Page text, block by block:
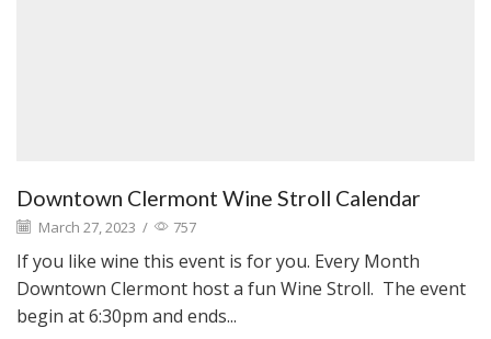
Downtown Clermont Wine Stroll Calendar
March 27, 2023 / 757
If you like wine this event is for you. Every Month
Downtown Clermont host a fun Wine Stroll. The event
begin at 6:30pm and ends...